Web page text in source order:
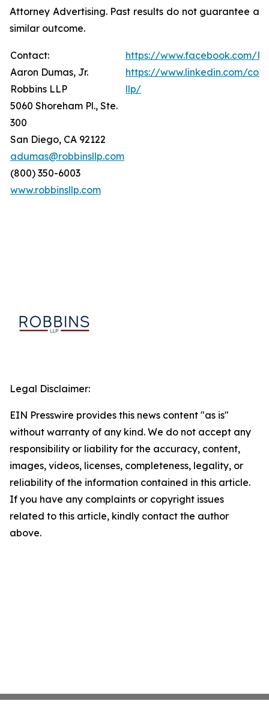
Attorney Advertising. Past results do not guarantee a
similar outcome.
Contact:
Aaron Dumas, Jr.
Robbins LLP
5060 Shoreham Pl., Ste.
300
San Diego, CA 92122
adumas@robbinsllp.com
(800) 350-6003
www.robbinsllp.com
https://www.facebook.com/
https://www.linkedin.com/
llp/
Legal Disclaimer:
EIN Presswire provides this news content "as is"
without warranty of any kind. We do not accept any
responsibility or liability for the accuracy, content,
images, videos, licenses, completeness, legality, or
reliability of the information contained in this article.
If you have any complaints or copyright issues
related to this article, kindly contact the author
above.